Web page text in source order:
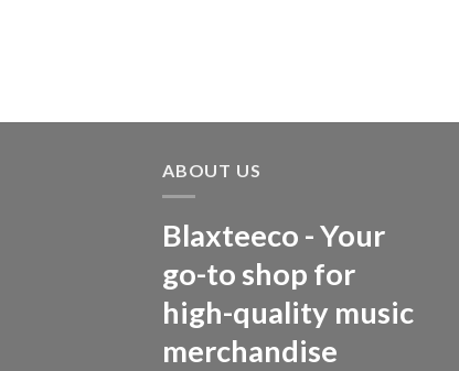
ABOUT US
Blaxteeco - Your
go-to shop for
high-quality music
merchandise